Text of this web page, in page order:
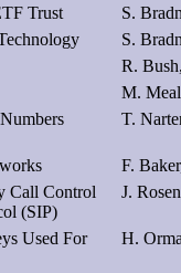
Trust
S.
S.
R.
M.
T.
F.
Call Control
(SIP)
J.
Used For
H.